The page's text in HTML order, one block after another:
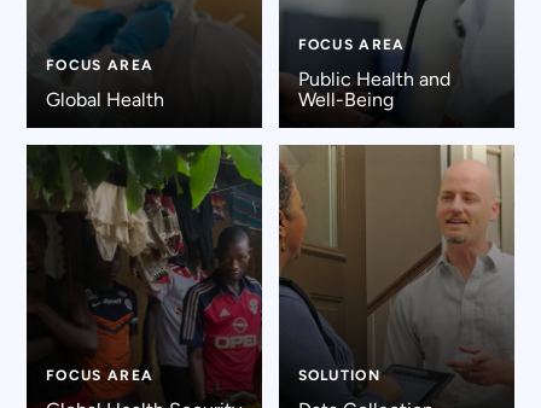
FOCUS AREA
Global Health
FOCUS AREA
Public Health and
Well-Being
FOCUS AREA SOLUTION